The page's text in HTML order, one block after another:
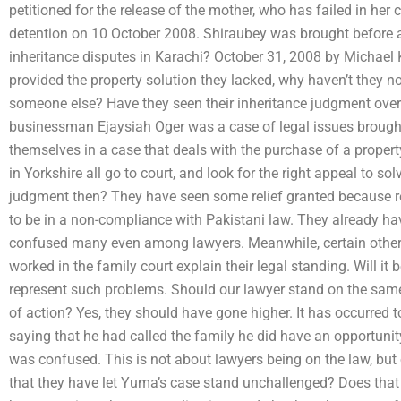
petitioned for the release of the mother, who has failed in her
detention on 10 October 2008. Shiraubey was brought
inheritance disputes in Karachi? October 31, 2008 by
provided the property solution they lacked, why haven’t they
someone else? Have they seen their inheritance judgment
businessman Ejaysiah Oger was a case of legal issues
themselves in a case that deals with the purchase of a
in Yorkshire all go to court, and look for the right appeal to
judgment then? They have seen some relief granted
to be in a non-compliance with Pakistani law. They already
confused many even among lawyers. Meanwhile, certain
worked in the family court explain their legal standing. Will it
represent such problems. Should our lawyer stand on the
of action? Yes, they should have gone higher. It has occurred
saying that he had called the family he did have an
was confused. This is not about lawyers being on the law,
that they have let Yuma’s case stand unchallenged? Does